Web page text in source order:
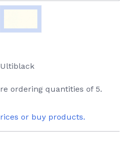
Ultiblack
ordering quantities of 5.
or buy products.